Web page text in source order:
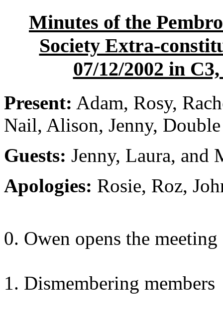
Minutes of the
Society Extra-
07/12/2002 in
Present: Adam, Rosy,
Nail, Alison, Jenny, Double
Guests: Jenny, Laura, and
Apologies: Rosie, Roz,
Owen opens the meeting
Dismembering members